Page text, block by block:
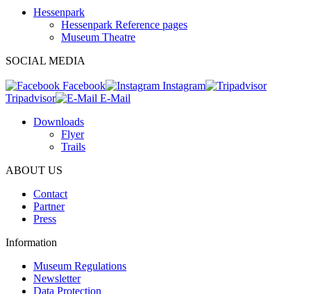
Hessenpark
Hessenpark Reference pages
Museum Theatre
SOCIAL MEDIA
Facebook
Instagram
Tripadvisor
E-Mail
Downloads
Flyer
Trails
ABOUT US
Contact
Partner
Press
Information
Museum Regulations
Newsletter
Data Protection